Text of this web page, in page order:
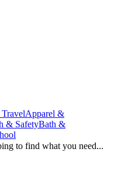
Apparel &
& SafetyBath &
to find what you need...